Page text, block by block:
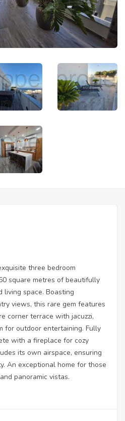
three bedroom
square metres of beautifully
space. Boasting
views, this rare gem features
corner terrace with jacuzzi,
for outdoor entertaining. Fully
with a fireplace for cozy
its own airspace, ensuring
An exceptional home for those
panoramic vistas.